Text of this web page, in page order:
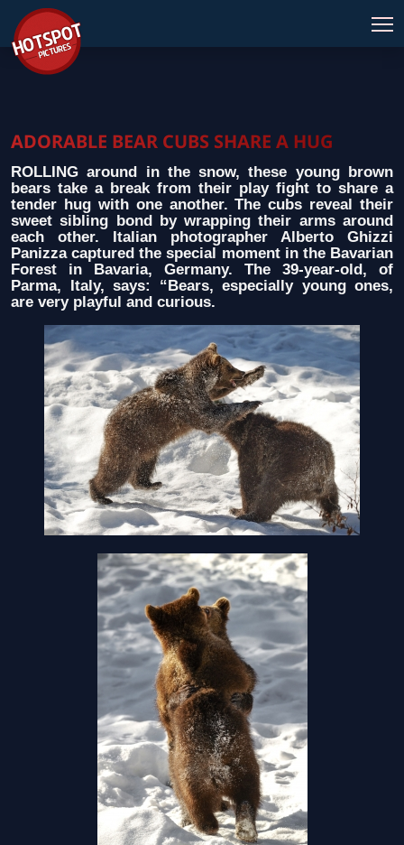
ADORABLE BEAR CUBS SHARE A HUG
ROLLING around in the snow, these young brown
bears take a break from their play fight to share a
tender hug with one another. The cubs reveal their
sweet sibling bond by wrapping their arms around
each other. Italian photographer Alberto Ghizzi
Panizza captured the special moment in the Bavarian
Forest in Bavaria, Germany. The 39-year-old, of
Parma, Italy, says: “Bears, especially young ones,
are very playful and curious.